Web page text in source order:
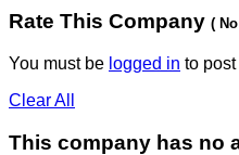
Rate This Company (
You must be logged in to
Clear All
This company has no